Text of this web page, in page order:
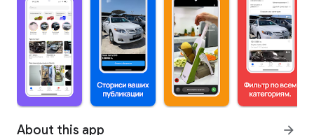
About this app arrow_forward